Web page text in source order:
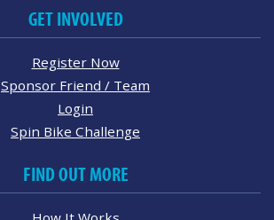
GET INVOLVED
Register Now
Sponsor Friend / Team
Login
Spin Bike Challenge
FIND OUT MORE